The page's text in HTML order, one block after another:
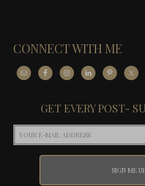
CONNECT WITH ME
GET EVERY POST-